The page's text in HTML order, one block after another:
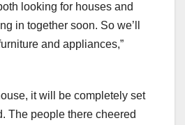
looking for houses and
in together soon. So we’ll
and appliances,”
it will be completely set
The people there cheered